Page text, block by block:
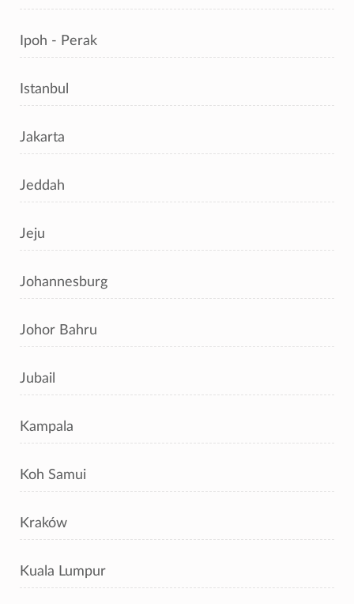
Ipoh - Perak
Istanbul
Jakarta
Jeddah
Jeju
Johannesburg
Johor Bahru
Jubail
Kampala
Koh Samui
Kraków
Kuala Lumpur